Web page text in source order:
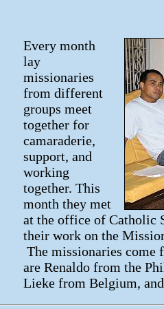
Every month
lay
missionaries
from different
groups meet
together for
camaraderie,
support, and
working
together. This
month they met
at the office of Catholic
their work on the
The missionaries come
are Renaldo from the
Lieke from Belgium,